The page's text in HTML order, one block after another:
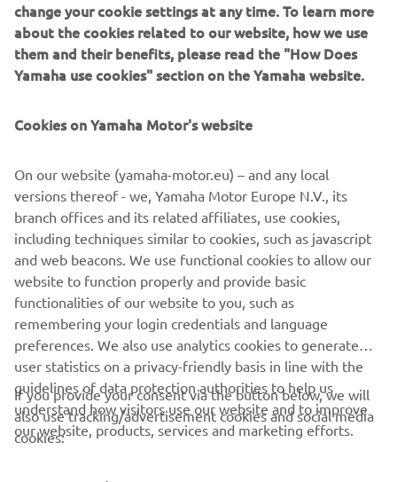
MORE YAMAHA
SUPPORT
Olge esimene, kes saab teada uusimatest pakkumistest,
erisündmustest, uutest väljalasetest ja paljust muust
TELLIMINE
Lugege meie privaatsuspoliitikat, et teada saada, kuidas me teie
isikuandmeid töötleme:
Privaatsuspoliitika
Estonia (Estonian)
change your cookie settings at any time. To learn more
about the cookies related to our website, how we use
them and their benefits, please read the "How Does
Yamaha use cookies" section on the Yamaha website.
Cookies on Yamaha Motor's website
On our website (yamaha-motor.eu) – and any local
versions thereof - we, Yamaha Motor Europe N.V., its
branch offices and its related affiliates, use cookies,
including techniques similar to cookies, such as javascript
and web beacons. We use functional cookies to allow our
website to function properly and provide basic
functionalities of our website to you, such as
remembering your login credentials and language
preferences. We also use analytics cookies to generate
user statistics on a privacy-friendly basis in line with the
guidelines of data protection authorities to help us
understand how visitors use our website and to improve
our website, products, services and marketing efforts.
If you provide your consent via the button below, we will
also use tracking/advertisement cookies and social media
cookies: